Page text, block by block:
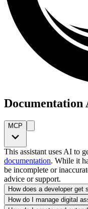
Documentation
MCP
This assistant uses AI to
documentation. While it
be incomplete or
advice or support.
How does a developer get
How do I manage digital